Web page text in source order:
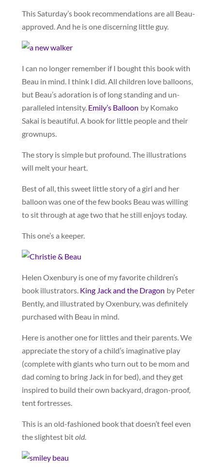
This Saturday’s book recommendations are all Beau-
approved. And he is one discerning little guy.
I can no longer remember if I bought this book with
Beau in mind. I think I did. All children love balloons,
but Beau’s adoration is of long standing and un-
paralleled intensity. Emily’s Balloon by Komako
Sakai is beautiful. A book for little people and their
grownups.
The story is simple but profound. The illustrations
will melt your heart.
Best of all, this sweet little story of a girl and her
balloon was one of the few books Beau was willing
to sit through at age two that he still enjoys today.
This one’s a keeper.
Helen Oxenbury is one of my favorite children’s
book illustrators. King Jack and the Dragon by Peter
Bently, and illustrated by Oxenbury, was definitely
purchased with Beau in mind.
Here is another one for littles and their parents. We
appreciate the story of a child’s imaginative play
(complete with giants who turn out to be mom and
dad coming to bring Jack in for bed), and they get
inspired to build their own backyard, dragon-proof,
tent fortresses.
This is an old-fashioned book that doesn’t feel even
the slightest bitold.